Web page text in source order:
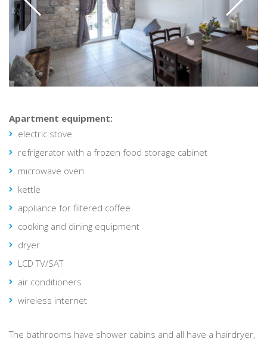
Apartment equipment:
electric stove
refrigerator with a frozen food storage cabinet
microwave oven
kettle
appliance for filtered coffee
cooking and dining equipment
dryer
LCD TV/SAT
air conditioners
wireless internet
The bathrooms have shower cabins and all have a hairdryer,